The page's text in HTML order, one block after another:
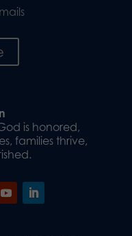
is honored,
families thrive,